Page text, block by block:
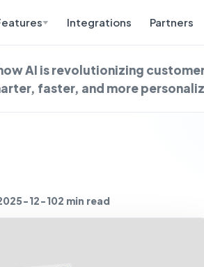
Integrations Partners
AI is revolutionizing
faster, and more
12-102 min read